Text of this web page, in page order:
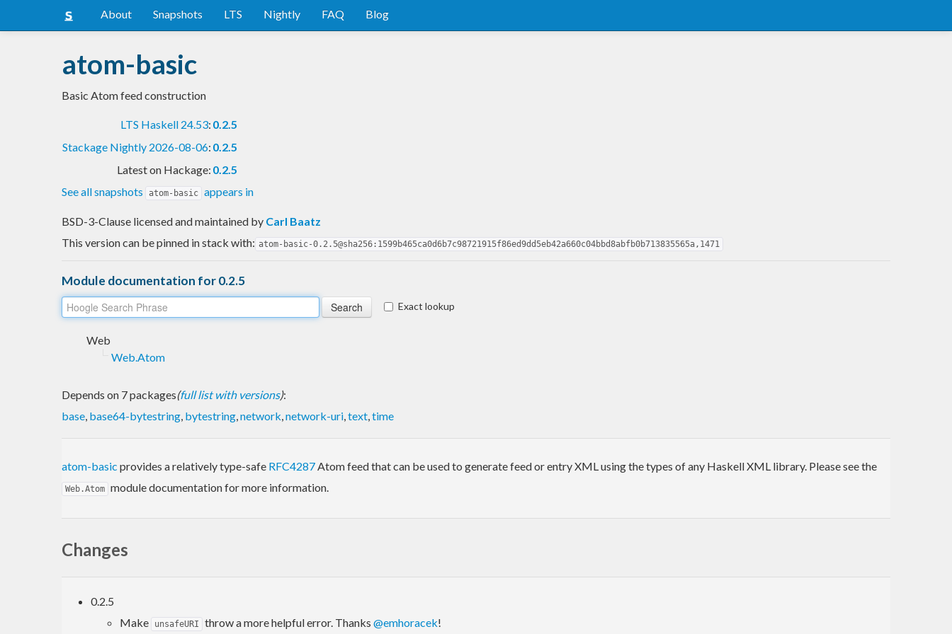
About Snapshots LTS Nightly FAQ Blog
atom-basic
Basic Atom feed construction
LTS Haskell 24.53: 0.2.5
Stackage Nightly 2026-08-06: 0.2.5
Latest on Hackage: 0.2.5
See all snapshots
atom-basic appears in
BSD-3-Clause licensed and maintained by Carl Baatz
This version can be pinned in stack with: atom-basic-0.2.5@sha256:1599b465ca0d6b7c98721915f86ed9dd5eb42a660c04bbd8abfb0b713835565a,1471
Module documentation for 0.2.5
Exact lookup
Web
Web.Atom
Depends on 7 packages(full list with versions):
base, base64-bytestring, bytestring,network,network-uri,text,time
atom-basic provides a relatively type-safe RFC4287Atom feed that can be used to generate feed or entry XML using the types of any Haskell XML library. Please see the
Web.Atom module documentation for more information.
Changes
0.2.5
Make
unsafeURI throw a more helpful error. Thanks @emhoracek!